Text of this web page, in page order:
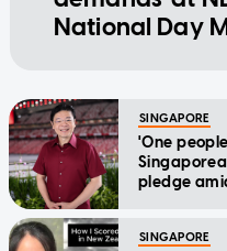
National Day
SINGAPORE
'One
pledge
SINGAPORE